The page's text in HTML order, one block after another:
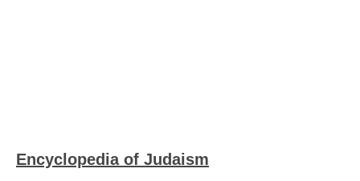
Encyclopedia of Judaism